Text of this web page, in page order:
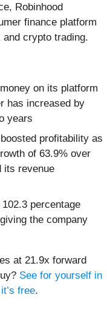
Robinhood
finance platform
crypto trading.
on its platform
has increased by
years
profitability as
of 63.9% over
its revenue
percentage
the company
at 21.9x forward
See for yourself in
free.